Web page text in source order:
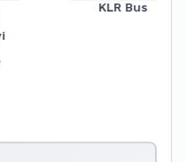
KLR Bus